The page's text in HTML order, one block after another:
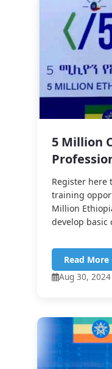
5 Million
Register here
training
Million
develop basic
Read More
Aug 30, 2024